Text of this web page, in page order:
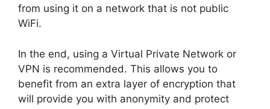
from using it on a network that is not public
WiFi.
In the end, using a Virtual Private Network or
VPN is recommended. This allows you to
benefit from an extra layer of encryption that
will provide you with anonymity and protect